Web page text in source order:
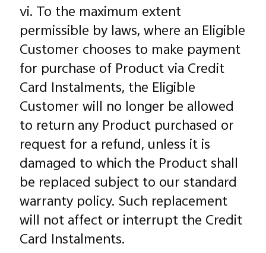
vi. To the maximum extent
permissible by laws, where an Eligible
Customer chooses to make payment
for purchase of Product via Credit
Card Instalments, the Eligible
Customer will no longer be allowed
to return any Product purchased or
request for a refund, unless it is
damaged to which the Product shall
be replaced subject to our standard
warranty policy. Such replacement
will not affect or interrupt the Credit
Card Instalments.